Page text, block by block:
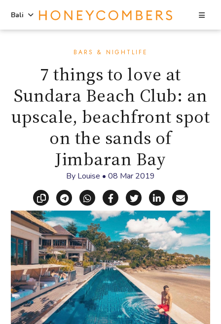
Bali
BARS & NIGHTLIFE
7 things to love at
Sundara Beach Club: an
upscale, beachfront spot
on the sands of
Jimbaran Bay
By Louise • 08 Mar 2019
Copy linkShare via Telegram
Share via WhatsApp
Share on Facebook
Share on X
Share on
Share